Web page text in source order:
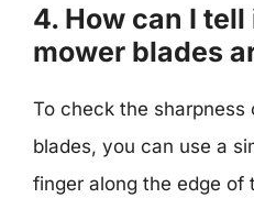
4. How can I
mower blades
To check the
blades, you can use a
finger along the edge of